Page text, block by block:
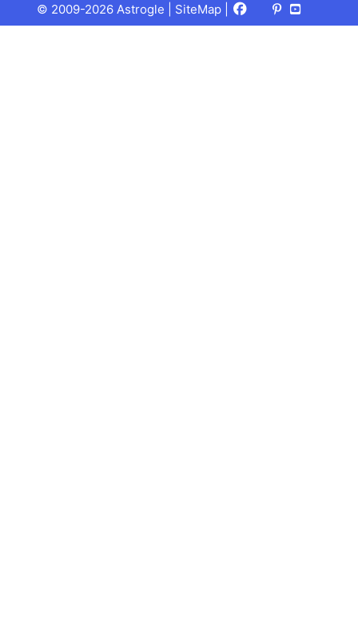
© 2009-2026 Astrogle | SiteMap Facebook
X
(Twitter)
Pinterest